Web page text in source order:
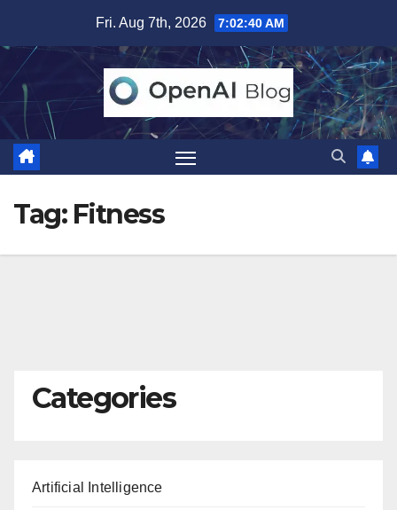
content
Fri. Aug 7th, 2026 7:02:40 AM
Tag: Fitness
Categories
Artificial Intelligence